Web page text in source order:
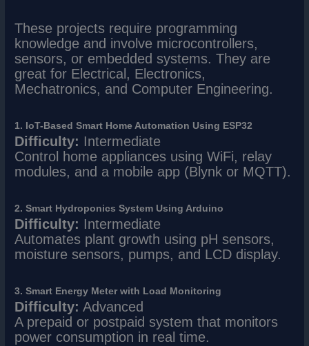
These projects require programming
knowledge and involve microcontrollers,
sensors, or embedded systems. They are
great for Electrical, Electronics,
Mechatronics, and Computer Engineering.
1. IoT-Based Smart Home Automation Using ESP32
Difficulty: Intermediate
Control home appliances using WiFi, relay
modules, and a mobile app (Blynk or MQTT).
2. Smart Hydroponics System Using Arduino
Difficulty: Intermediate
Automates plant growth using pH sensors,
moisture sensors, pumps, and LCD display.
3. Smart Energy Meter with Load Monitoring
Difficulty: Advanced
A prepaid or postpaid system that monitors
power consumption in real time.